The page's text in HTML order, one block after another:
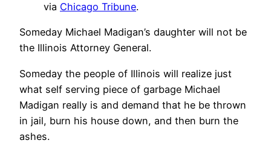
via Chicago Tribune.
Someday Michael Madigan’s daughter will not be
the Illinois Attorney General.
Someday the people of Illinois will realize just
what self serving piece of garbage Michael
Madigan really is and demand that he be thrown
in jail, burn his house down, and then burn the
ashes.